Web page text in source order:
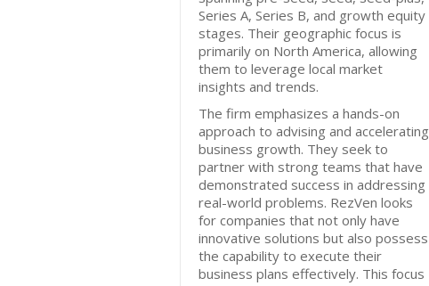
Series A, Series B, and growth equity
stages. Their geographic focus is
primarily on North America, allowing
them to leverage local market
insights and trends.
The firm emphasizes a hands-on
approach to advising and accelerating
business growth. They seek to
partner with strong teams that have
demonstrated success in addressing
real-world problems. RezVen looks
for companies that not only have
innovative solutions but also possess
the capability to execute their
business plans effectively. This focus